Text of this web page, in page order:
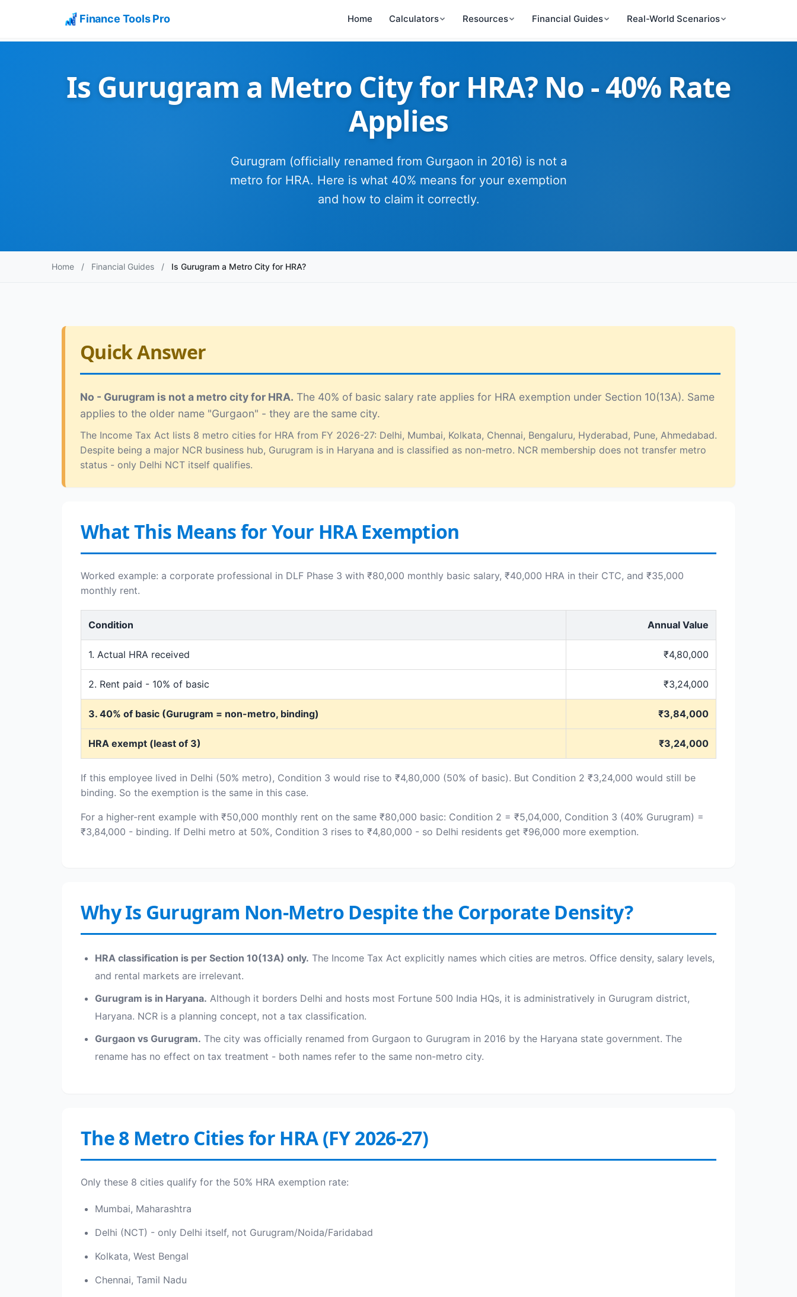
Finance Tools Pro Home Calculators Resources Financial Guides Real-World Scenarios
Is Gurugram a Metro City for HRA? No - 40% Rate
Applies
Gurugram (officially renamed from Gurgaon in 2016) is not a
metro for HRA. Here is what 40% means for your exemption
and how to claim it correctly.
Home / Financial Guides / Is Gurugram a Metro City for HRA?
Quick Answer
No - Gurugram is not a metro city for HRA. The 40% of basic salary rate applies for HRA exemption under Section 10(13A). Same
applies to the older name "Gurgaon" - they are the same city.
The Income Tax Act lists 8 metro cities for HRA from FY 2026-27: Delhi, Mumbai, Kolkata, Chennai, Bengaluru, Hyderabad, Pune, Ahmedabad.
Despite being a major NCR business hub, Gurugram is in Haryana and is classified as non-metro. NCR membership does not transfer metro
status - only Delhi NCT itself qualifies.
What This Means for Your HRA Exemption
Worked example: a corporate professional in DLF Phase 3 with ₹80,000 monthly basic salary, ₹40,000 HRA in their CTC, and ₹35,000
monthly rent.
Condition Annual Value
1. Actual HRA received ₹4,80,000
2. Rent paid - 10% of basic ₹3,24,000
3. 40% of basic (Gurugram = non-metro, binding) ₹3,84,000
HRA exempt (least of 3) ₹3,24,000
If this employee lived in Delhi (50% metro), Condition 3 would rise to ₹4,80,000 (50% of basic). But Condition 2 ₹3,24,000 would still be
binding. So the exemption is the same in this case.
For a higher-rent example with ₹50,000 monthly rent on the same ₹80,000 basic: Condition 2 = ₹5,04,000, Condition 3 (40% Gurugram) =
₹3,84,000 - binding. If Delhi metro at 50%, Condition 3 rises to ₹4,80,000 - so Delhi residents get ₹96,000 more exemption.
Why Is Gurugram Non-Metro Despite the Corporate Density?
HRA classification is per Section 10(13A) only. The Income Tax Act explicitly names which cities are metros. Office density, salary levels,
and rental markets are irrelevant.
Gurugram is in Haryana. Although it borders Delhi and hosts most Fortune 500 India HQs, it is administratively in Gurugram district,
Haryana. NCR is a planning concept, not a tax classification.
Gurgaon vs Gurugram. The city was officially renamed from Gurgaon to Gurugram in 2016 by the Haryana state government. The
rename has no effect on tax treatment - both names refer to the same non-metro city.
The 8 Metro Cities for HRA (FY 2026-27)
Only these 8 cities qualify for the 50% HRA exemption rate:
Mumbai, Maharashtra
Delhi (NCT) - only Delhi itself, not Gurugram/Noida/Faridabad
Kolkata, West Bengal
Chennai, Tamil Nadu